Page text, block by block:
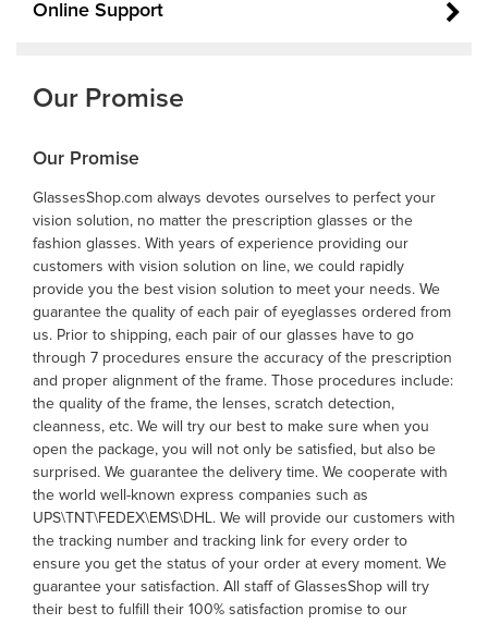
Online Support
Our Promise
Our Promise
GlassesShop.com always devotes ourselves to perfect your
vision solution, no matter the prescription glasses or the
fashion glasses. With years of experience providing our
customers with vision solution on line, we could rapidly
provide you the best vision solution to meet your needs. We
guarantee the quality of each pair of eyeglasses ordered from
us. Prior to shipping, each pair of our glasses have to go
through 7 procedures ensure the accuracy of the prescription
and proper alignment of the frame. Those procedures include:
the quality of the frame, the lenses, scratch detection,
cleanness, etc. We will try our best to make sure when you
open the package, you will not only be satisfied, but also be
surprised. We guarantee the delivery time. We cooperate with
the world well-known express companies such as
UPS\TNT\FEDEX\EMS\DHL. We will provide our customers with
the tracking number and tracking link for every order to
ensure you get the status of your order at every moment. We
guarantee your satisfaction. All staff of GlassesShop will try
their best to fulfill their 100% satisfaction promise to our